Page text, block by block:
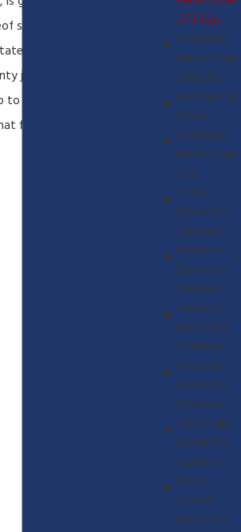
shall be punished by
prison for two, three, or
jail for not more than one
six thousand dollars
fine and imprisonment.
273.5(a)
California
Penal Code
243(e)(1)
Restraining
Order
California
Penal Code
273
Chino
Domestic
Violence
Pomona
Domestic
Violence
Fontana
Domestic
Violence
Riverside
Domestic
Violence
Victorville
Domestic
violence
West
Covina
Domestic